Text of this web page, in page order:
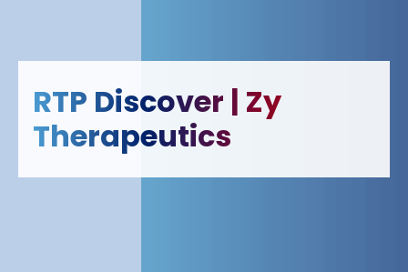
RTP Discover | Zy
Therapeutics